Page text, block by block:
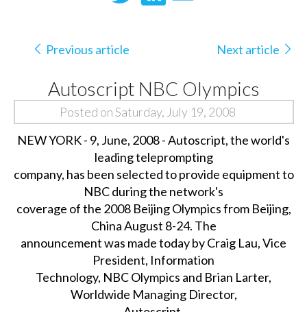
Previous article Next article
Autoscript NBC Olympics
Posted on Saturday, July 19, 2008
NEW YORK - 9, June, 2008 - Autoscript, the world's
leading teleprompting
company, has been selected to provide equipment to
NBC during the network's
coverage of the 2008 Beijing Olympics from Beijing,
China August 8-24. The
announcement was made today by Craig Lau, Vice
President, Information
Technology, NBC Olympics and Brian Larter,
Worldwide Managing Director,